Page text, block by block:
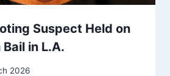
Suspect Held on
in L.A.
2026